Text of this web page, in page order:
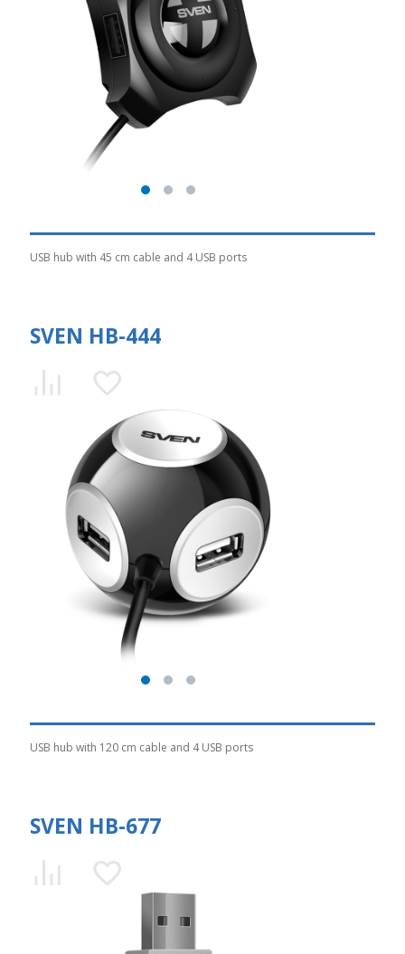
USB hub with 45 cm cable and 4 USB ports
SVEN HB-444
USB hub with 120 cm cable and 4 USB ports
SVEN HB-677